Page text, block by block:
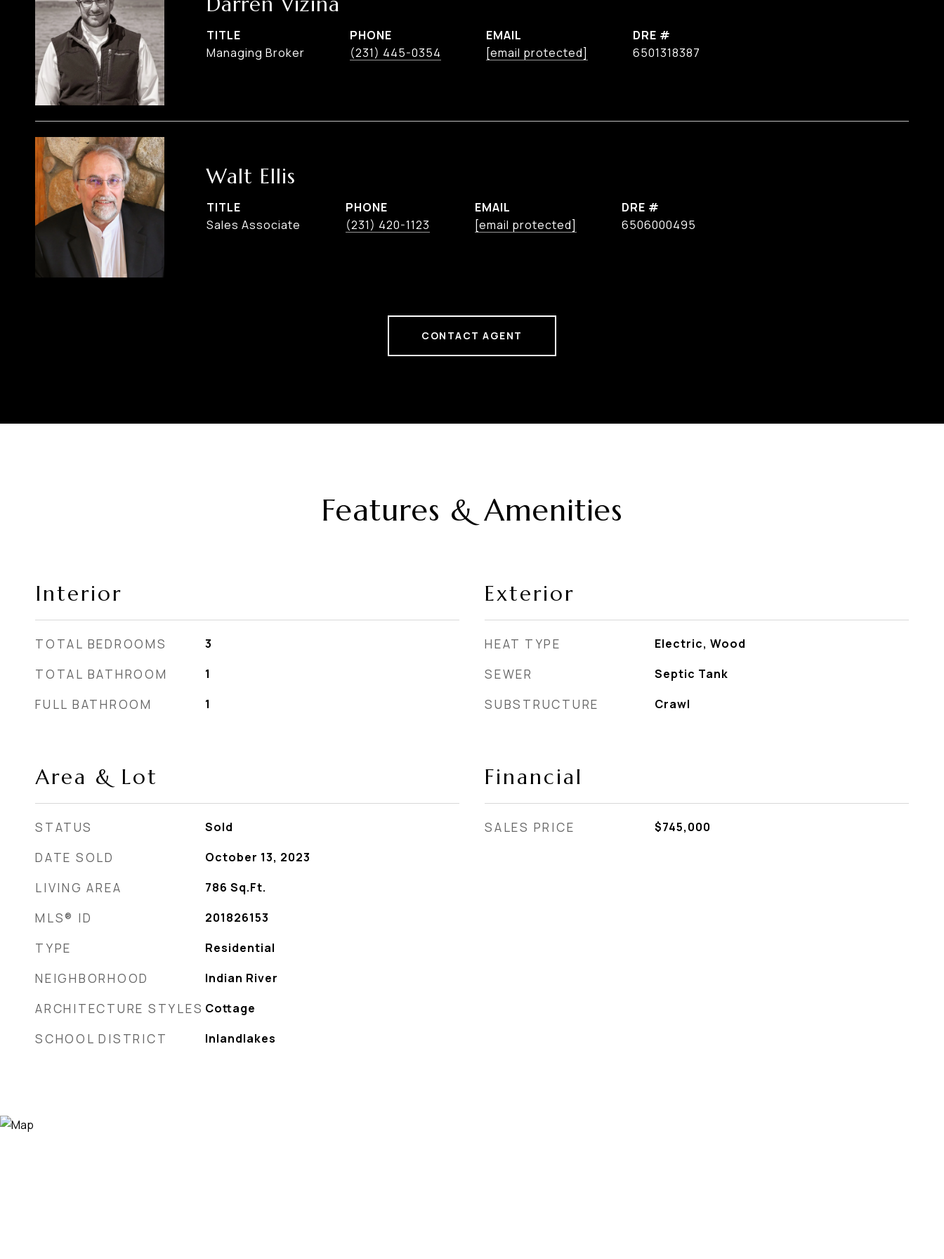
TITLE
Managing Broker
PHONE
(231) 445-0354
EMAIL
[email protected]
DRE #
6501318387
Walt Ellis
TITLE
Sales Associate
PHONE
(231) 420-1123
EMAIL
[email protected]
DRE #
6506000495
CONTACT AGENT
Features & Amenities
Interior
TOTAL BEDROOMS 3
TOTAL BATHROOM 1
FULL BATHROOM 1
Area & Lot
STATUS Sold
DATE SOLD October 13, 2023
LIVING AREA 786 Sq.Ft.
MLS® ID 201826153
TYPE Residential
NEIGHBORHOOD Indian River
ARCHITECTURE STYLES Cottage
SCHOOL DISTRICT Inlandlakes
Exterior
HEAT TYPE Electric, Wood
SEWER Septic Tank
SUBSTRUCTURE Crawl
Financial
SALES PRICE $745,000